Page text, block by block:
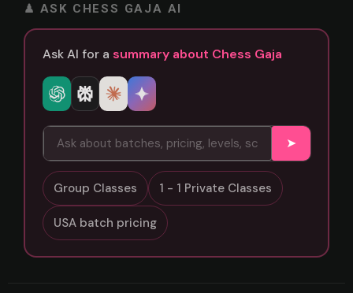
♟ ASK CHESS GAJA AI
Ask AI for a summary about Chess Gaja
➤
Group Classes 1 - 1 Private Classes
USA batch pricing